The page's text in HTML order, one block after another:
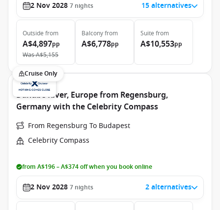
2 Nov 2028 7 nights 15 alternatives
Outside from
A$4,897pp
WasA$5,155
Balconyfrom
A$6,778pp
Suite from
A$10,553pp
Cruise Only
Danube River, Europe from Regensburg,
Germany with the Celebrity Compass
From Regensburg To Budapest
Celebrity Compass
from A$196 – A$374 off when you book online
2 Nov 2028 7 nights 2 alternatives